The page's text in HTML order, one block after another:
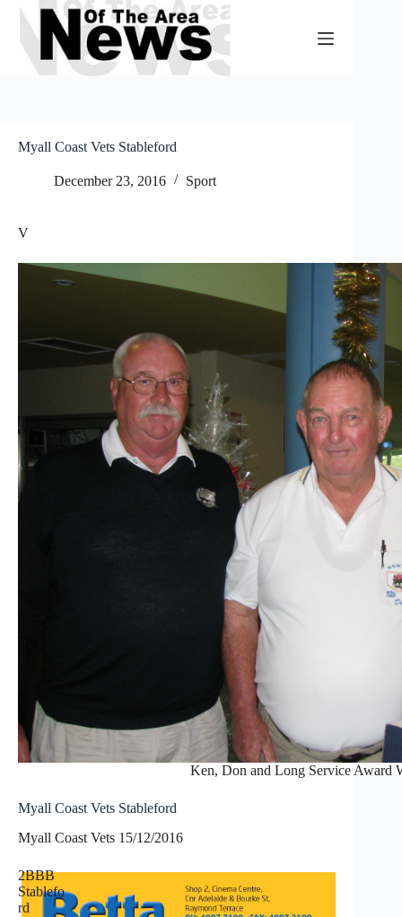
Skip
content
Myall Coast Vets Stableford
December 23, 2016 Sport
V
Ken, Don and Long Service Award
Myall Coast Vets Stableford
Myall Coast Vets 15/12/2016
2BBB
Stablefo
rd